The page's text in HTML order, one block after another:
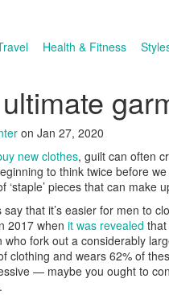
Health & Fitness
on Jan 27, 2020
new clothes, guilt can often
to think twice before
‘staple’ pieces that can make
say that it’s easier for men to
2017 when it was revealed
who fork out a considerably
clothing and wears 62% of
— maybe you ought to